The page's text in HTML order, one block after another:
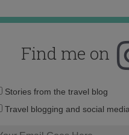
Find me on
Stories from the travel blog
Travel blogging and social